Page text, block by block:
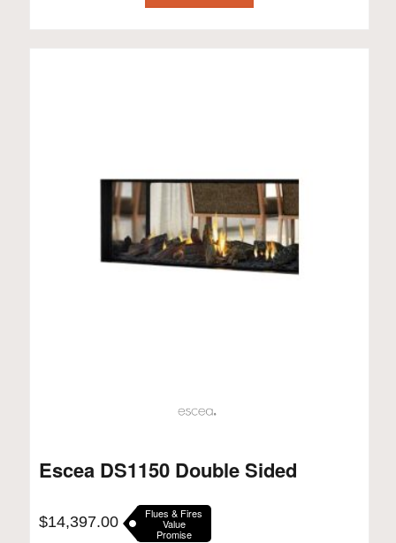
Escea DS1150 Double Sided
$14,397.00 Flues & Fires
Value
Promise